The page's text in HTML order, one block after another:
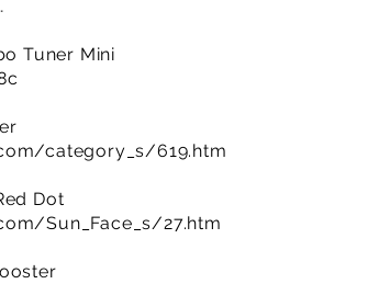
Tuner Mini
category_s/619.htm
Dot
Sun_Face_s/27.htm